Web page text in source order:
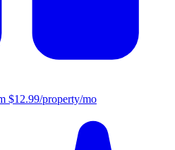
$12.99/property/mo